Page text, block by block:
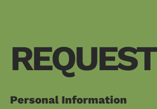
REQUEST
Personal Information